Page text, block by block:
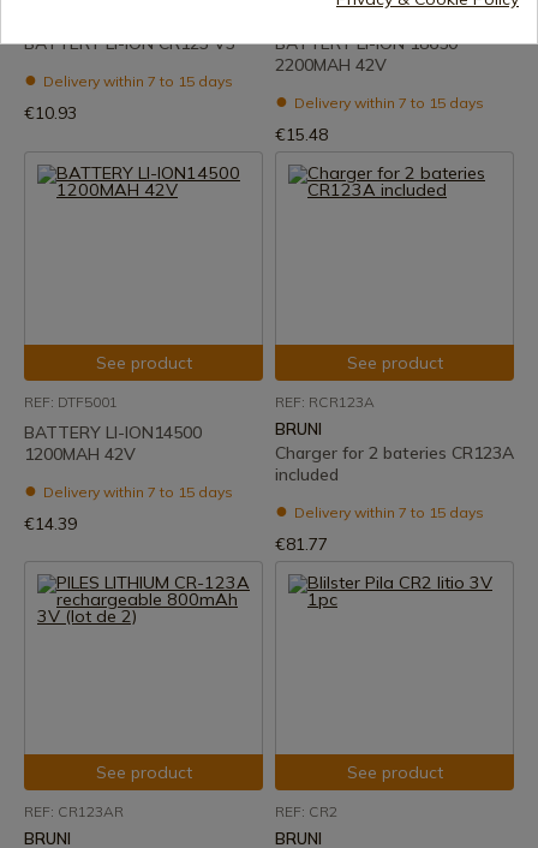
BATTERY LI-ION CR123 V3
Delivery within 7 to 15 days
€10.93
REF: DTF5002
BATTERY LI-ION 18650
2200MAH 42V
Delivery within 7 to 15 days
€15.48
See product
REF: DTF5001
BATTERY LI-ION14500
1200MAH 42V
Delivery within 7 to 15 days
€14.39
See product
REF: RCR123A
BRUNI
Charger for 2 bateries CR123A
included
Delivery within 7 to 15 days
€81.77
See product
REF: CR123AR
BRUNI
See product
REF: CR2
BRUNI